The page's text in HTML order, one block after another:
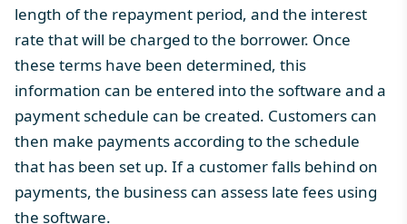
length of the repayment period, and the interest
rate that will be charged to the borrower. Once
these terms have been determined, this
information can be entered into the software and a
payment schedule can be created. Customers can
then make payments according to the schedule
that has been set up. If a customer falls behind on
payments, the business can assess late fees using
the software.